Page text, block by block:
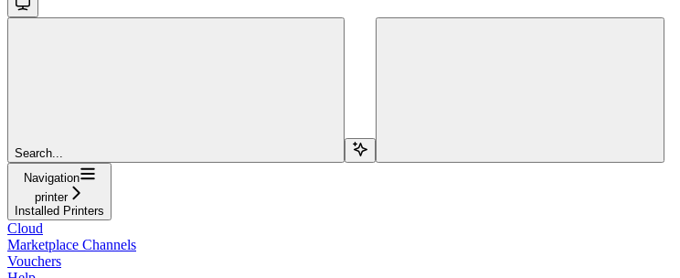
Search...
Navigation
printer
Installed Printers
Cloud
Marketplace Channels
Vouchers